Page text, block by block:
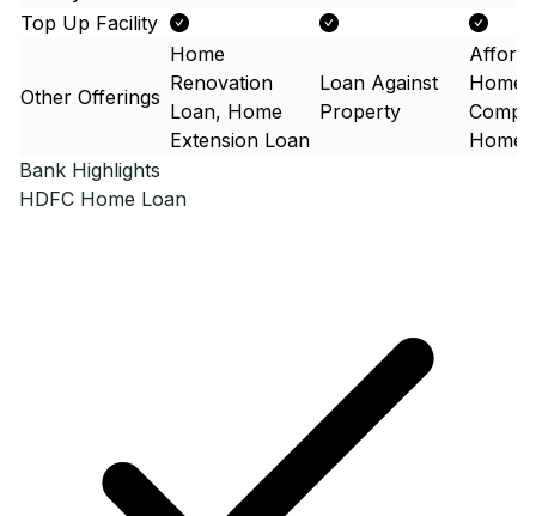
Top Up Facility
Other Offerings
Home
Renovation
Loan, Home
Extension Loan
Loan Against
Property
Home
Home
Bank Highlights
HDFC Home Loan